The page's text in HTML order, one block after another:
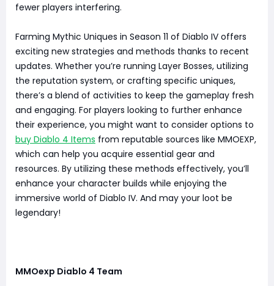
fewer players interfering.
Farming Mythic Uniques in Season 11 of Diablo IV offers
exciting new strategies and methods thanks to recent
updates. Whether you’re running Layer Bosses, utilizing
the reputation system, or crafting specific uniques,
there’s a blend of activities to keep the gameplay fresh
and engaging. For players looking to further enhance
their experience, you might want to consider options to
buy Diablo 4 Items from reputable sources like MMOEXP,
which can help you acquire essential gear and
resources. By utilizing these methods effectively, you’ll
enhance your character builds while enjoying the
immersive world of Diablo IV. And may your loot be
legendary!
MMOexp Diablo 4 Team